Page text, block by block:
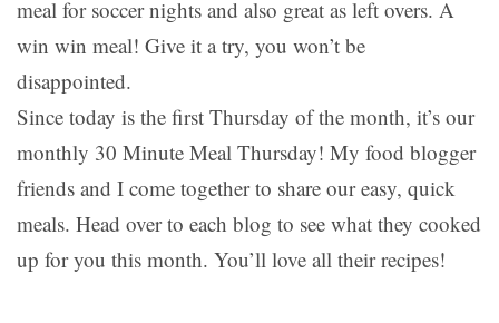
meal for soccer nights and also great as left overs. A
win win meal! Give it a try, you won’t be
disappointed.
Since today is the first Thursday of the month, it’s our
monthly 30 Minute Meal Thursday! My food blogger
friends and I come together to share our easy, quick
meals. Head over to each blog to see what they cooked
up for you this month. You’ll love all their recipes!